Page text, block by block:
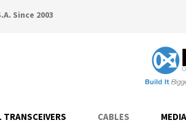
Since 2003
CABLES